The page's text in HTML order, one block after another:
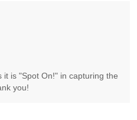
is "Spot On!" in capturing the
you!